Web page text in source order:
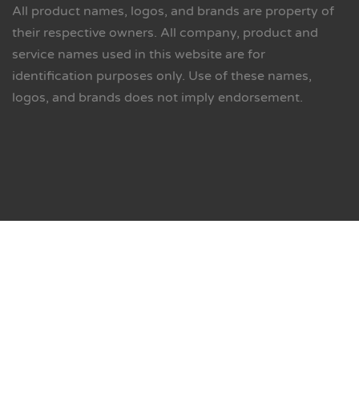
All product names, logos, and brands are property of
their respective owners. All company, product and
service names used in this website are for
identification purposes only. Use of these names,
logos, and brands does not imply endorsement.